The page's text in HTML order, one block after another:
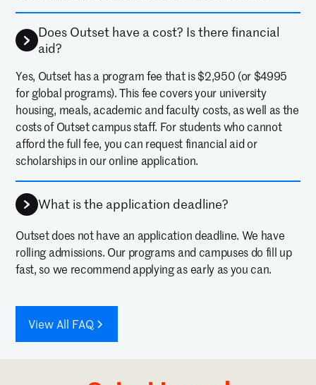
Does Outset have a cost? Is there financial
aid?
Yes, Outset has a program fee that is $2,950 (or $4995
for global programs). This fee covers your university
housing, meals, academic and faculty costs, as well as the
costs of Outset campus staff. For students who cannot
afford the full fee, you can request financial aid or
scholarships in our online application.
What is the application deadline?
Outset does not have an application deadline. We have
rolling admissions. Our programs and campuses do fill up
fast, so we recommend applying as early as you can.
View All FAQ